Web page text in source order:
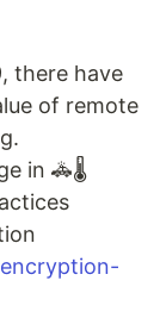
there have
of remote
in 🚓🌡